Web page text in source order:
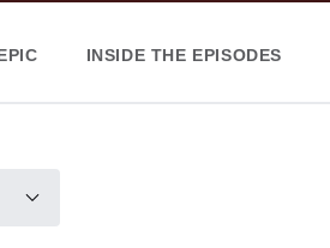
INSIDE THE EPISODES